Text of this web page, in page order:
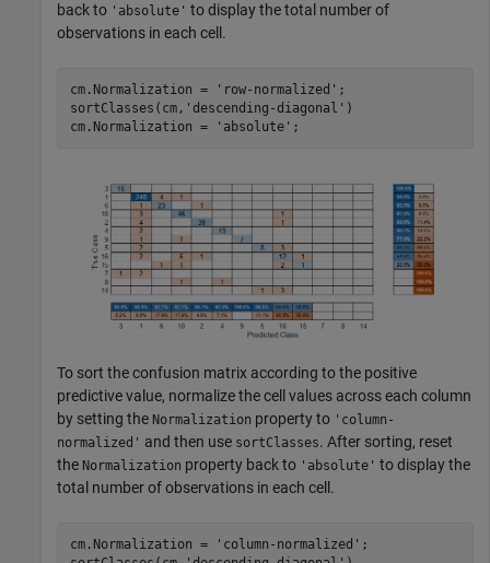
back to 'absolute' to display the total number of
observations in each cell.
cm.Normalization = 'row-normalized' ;
sortClasses(cm, 'descending-diagonal' )
cm.Normalization =
'absolute' ;
To sort the confusion matrix according to the positive
predictive value, normalize the cell values across each column
by setting the Normalization property to 'column-
normalized' and then use sortClasses. After sorting, reset
the Normalization property back to 'absolute' to display the
total number of observations in each cell.
cm.Normalization = 'column-normalized' ;